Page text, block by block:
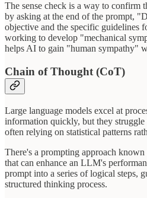
The sense check is a way to confirm
by asking at the end of the prompt,
objective and the specific guidelines
working to develop "mechanical
helps AI to gain "human sympathy"
Chain of Thought (CoT)
Large language models excel at
information quickly, but they
often relying on statistical patterns
There's a prompting approach
that can enhance an LLM's
prompt into a series of logical steps,
structured thinking process.